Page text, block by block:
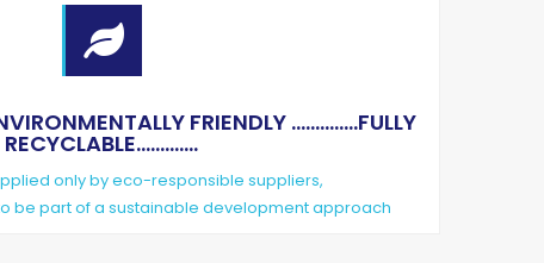

FRIENDLY ..............FULLY
RECYCLABLE.............
only by eco-responsible suppliers,
be part of a sustainable development approach